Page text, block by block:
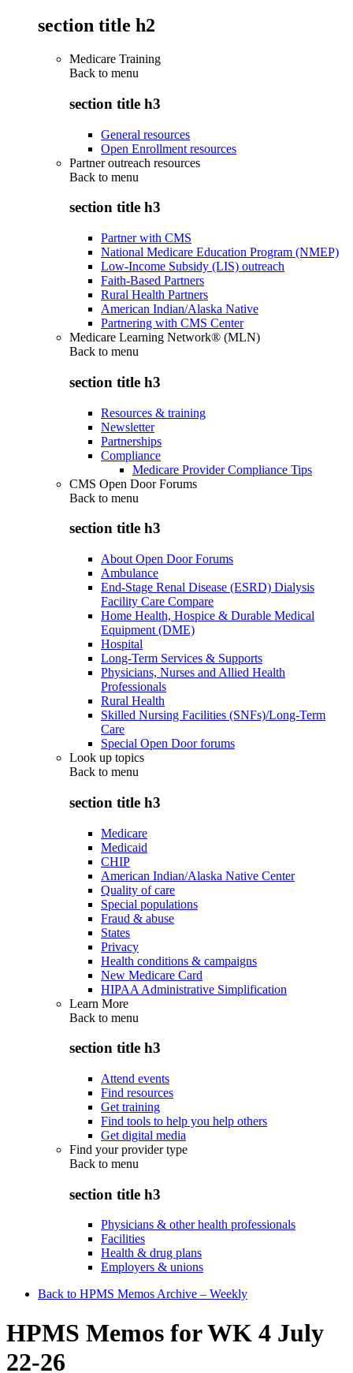
section title h2
Medicare Training
Back to menu
section title h3
General resources
Open Enrollment resources
Partner outreach resources
Back to menu
section title h3
Partner with CMS
National Medicare Education Program (NMEP)
Low-Income Subsidy (LIS) outreach
Faith-Based Partners
Rural Health Partners
American Indian/Alaska Native
Partnering with CMS Center
Medicare Learning Network® (MLN)
Back to menu
section title h3
Resources & training
Newsletter
Partnerships
Compliance
Medicare Provider Compliance Tips
CMS Open Door Forums
Back to menu
section title h3
About Open Door Forums
Ambulance
End-Stage Renal Disease (ESRD) Dialysis
Facility Care Compare
Home Health, Hospice & Durable Medical
Equipment (DME)
Hospital
Long-Term Services & Supports
Physicians, Nurses and Allied Health
Professionals
Rural Health
Skilled Nursing Facilities (SNFs)/Long-Term
Care
Special Open Door forums
Look up topics
Back to menu
section title h3
Medicare
Medicaid
CHIP
American Indian/Alaska Native Center
Quality of care
Special populations
Fraud & abuse
States
Privacy
Health conditions & campaigns
New Medicare Card
HIPAA Administrative Simplification
Learn More
Back to menu
section title h3
Attend events
Find resources
Get training
Find tools to help you help others
Get digital media
Find your provider type
Back to menu
section title h3
Physicians & other health professionals
Facilities
Health & drug plans
Employers & unions
Back to HPMS Memos Archive – Weekly
HPMS Memos for WK 4 July
22-26